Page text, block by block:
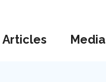
Articles Media